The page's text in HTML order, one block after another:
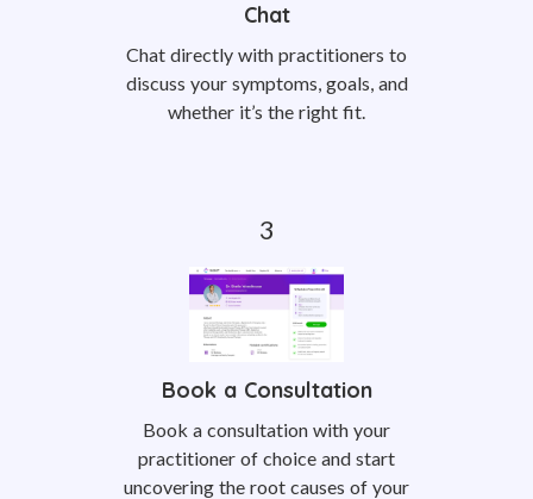
Chat
Chat directly with practitioners to
discuss your symptoms, goals, and
whether it’s the right fit.
Book a Consultation
Book a consultation with your
practitioner of choice and start
uncovering the root causes of your